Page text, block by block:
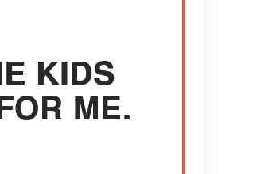
KIDS
ME.